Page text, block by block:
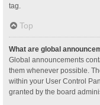
tag.
Top
What are global
Global announcements
them whenever possible.
within your User Control
granted by the board